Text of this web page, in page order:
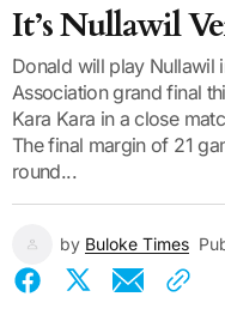
It’s Nullawil
Donald will play Nullawil
Association grand final
Kara Kara in a close
The final margin of 21
round...
by Buloke Times